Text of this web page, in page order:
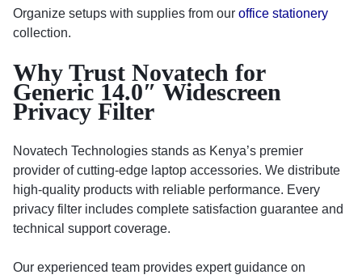
Organize setups with supplies from our office stationery
collection.
Why Trust Novatech for
Generic 14.0″ Widescreen
Privacy Filter
Novatech Technologies stands as Kenya’s premier
provider of cutting-edge laptop accessories. We distribute
high-quality products with reliable performance. Every
privacy filter includes complete satisfaction guarantee and
technical support coverage.
Our experienced team provides expert guidance on